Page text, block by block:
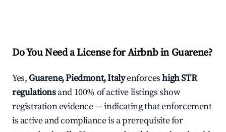
Do You Need a License for Airbnb in Guarene?
Yes,Guarene, Piedmont, Italyenforceshigh STR
regulationsand 100% of active listings show
registration evidence — indicating that enforcement
is active and compliance is a prerequisite for